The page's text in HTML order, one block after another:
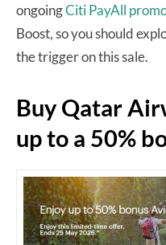
ongoingCiti PayAll
Boost, so you should
the trigger on this sale.
Buy Qatar
up to a 50%